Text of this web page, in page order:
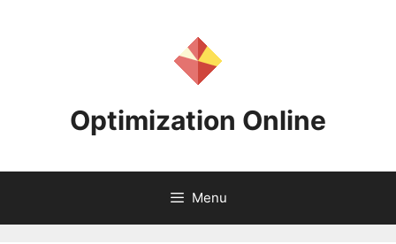
Optimization Online
Menu